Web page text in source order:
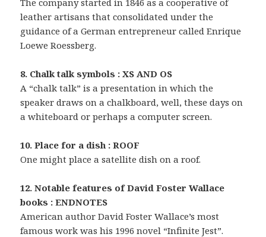
The company started in 1846 as a cooperative of
leather artisans that consolidated under the
guidance of a German entrepreneur called Enrique
Loewe Roessberg.
8. Chalk talk symbols : XS AND OS
A “chalk talk” is a presentation in which the
speaker draws on a chalkboard, well, these days on
a whiteboard or perhaps a computer screen.
10. Place for a dish : ROOF
One might place a satellite dish on a roof.
12. Notable features of David Foster Wallace
books : ENDNOTES
American author David Foster Wallace’s most
famous work was his 1996 novel “Infinite Jest”.